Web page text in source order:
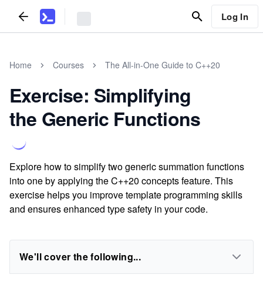
Log In
Home Courses The All-in-One Guide to C++20
Exercise: Simplifying
the Generic Functions
Explore how to simplify two generic summation functions
into one by applying the C++20 concepts feature. This
exercise helps you improve template programming skills
and ensures enhanced type safety in your code.
We'll cover the following...